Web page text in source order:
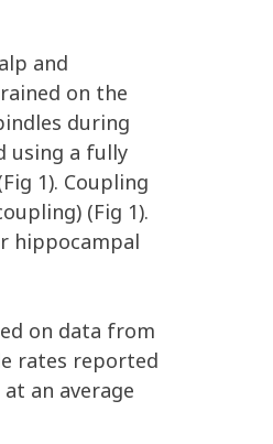
and
on the
during
using a fully
1). Coupling
(Fig 1).
hippocampal
on data from
rates reported
an average